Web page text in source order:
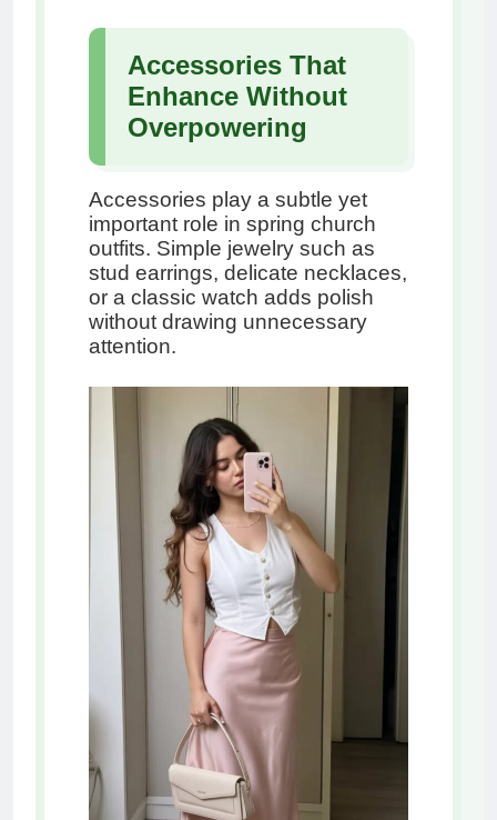
Accessories That
Enhance Without
Overpowering
Accessories play a subtle yet
important role in spring church
outfits. Simple jewelry such as
stud earrings, delicate necklaces,
or a classic watch adds polish
without drawing unnecessary
attention.